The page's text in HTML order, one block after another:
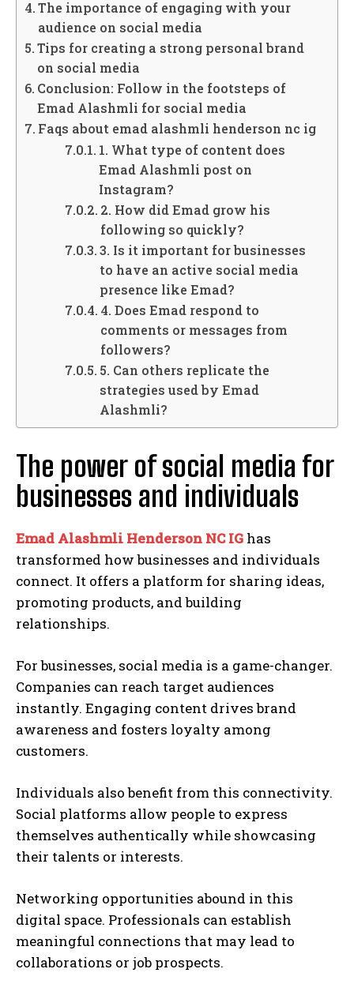
The importance of engaging with your
audience on social media
Tips for creating a strong personal brand
on social media
Conclusion: Follow in the footsteps of
Emad Alashmli for social media
Faqs about emad alashmli henderson nc ig
1. What type of content does
Emad Alashmli post on
Instagram?
2. How did Emad grow his
following so quickly?
3. Is it important for businesses
to have an active social media
presence like Emad?
4. Does Emad respond to
comments or messages from
followers?
5. Can others replicate the
strategies used by Emad
Alashmli?
The power of social media for
businesses and individuals
Emad Alashmli Henderson NC IG has
transformed how businesses and individuals
connect. It offers a platform for sharing ideas,
promoting products, and building
relationships.
For businesses, social media is a game-changer.
Companies can reach target audiences
instantly. Engaging content drives brand
awareness and fosters loyalty among
customers.
Individuals also benefit from this connectivity.
Social platforms allow people to express
themselves authentically while showcasing
their talents or interests.
Networking opportunities abound in this
digital space. Professionals can establish
meaningful connections that may lead to
collaborations or job prospects.